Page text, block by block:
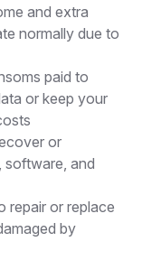
and extra
normally due to
paid to
or keep your
or
software, and
repair or replace
by